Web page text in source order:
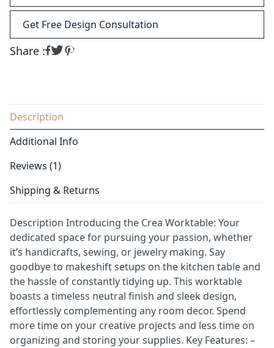
Get Free Design Consultation
Share :
Description
Additional Info
Reviews (1)
Shipping & Returns
Description Introducing the Crea Worktable: Your
dedicated space for pursuing your passion, whether
it’s handicrafts, sewing, or jewelry making. Say
goodbye to makeshift setups on the kitchen table and
the hassle of constantly tidying up. This worktable
boasts a timeless neutral finish and sleek design,
effortlessly complementing any room decor. Spend
more time on your creative projects and less time on
organizing and storing your supplies. Key Features: –